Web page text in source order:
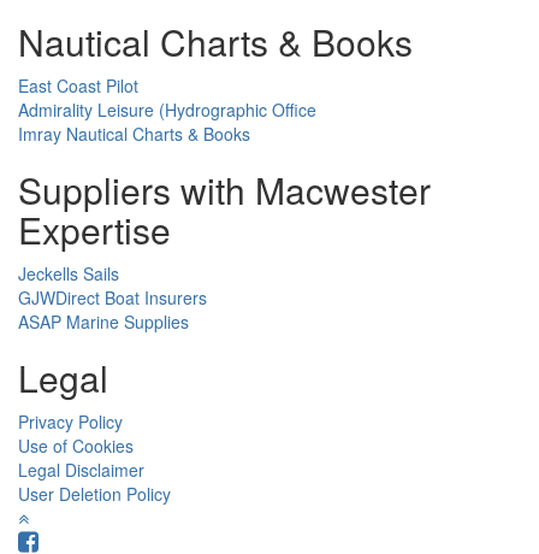
Nautical Charts & Books
East Coast Pilot
Admirality Leisure (Hydrographic Office
Imray Nautical Charts & Books
Suppliers with Macwester
Expertise
Jeckells Sails
GJWDirect Boat Insurers
ASAP Marine Supplies
Legal
Privacy Policy
Use of Cookies
Legal Disclaimer
User Deletion Policy